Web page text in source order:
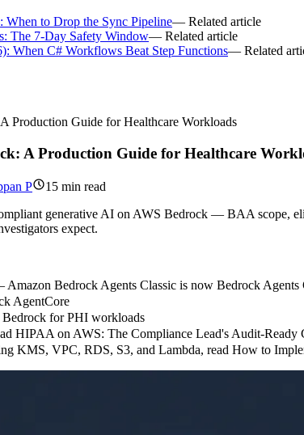
to Drop the Sync Pipeline— Related article
The 7-Day Safety Window— Related article
When C# Workflows Beat Step Functions— Related
Guide for Healthcare Workloads
A Production Guide for Healthcare
P
15 min read
generative AI on AWS Bedrock — BAA scope,
expect.
Bedrock Agents Classic is now Bedrock Agents
AgentCore
for PHI workloads
HIPAA on AWS: The Compliance Lead's Audit-Ready
KMS, VPC, RDS, S3, and Lambda, read How to